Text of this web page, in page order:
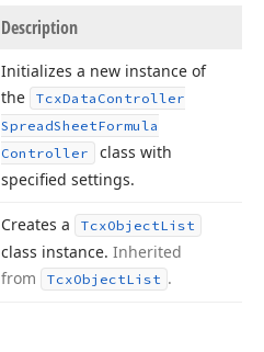
Description
Initializes a new instance of
the
TcxData Controller
SpreadSheetFormula
Controller
class with
specified settings.
Creates a TcxObjectList
class instance. Inherited
from
TcxObjectList .